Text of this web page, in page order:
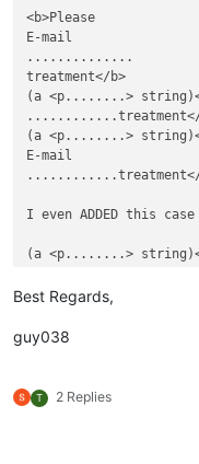
<b>Please
E-mail
..............
treatment</b>
(a <p........>
............treatment</
(a <p........>
E-mail
............treatment</
I even ADDED this
Best Regards,
guy038
T 2 Replies